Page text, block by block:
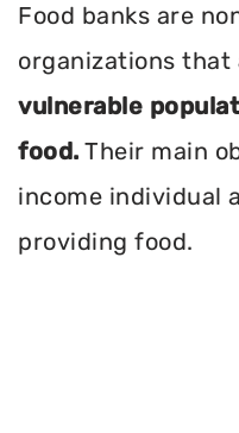
Food banks are
organizations that
vulnerable
food. Their main
income individual
providing food.